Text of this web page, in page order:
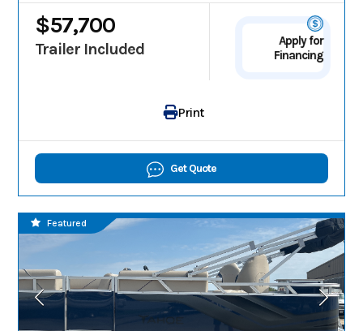
$57,700
Trailer Included
Apply for
Financing
Print
Get Quote
Featured